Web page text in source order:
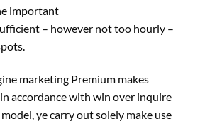
important
– however nottoo hourly –
marketing Premium makes
in accordance with win over inquire
model , yecarry outsolely make use